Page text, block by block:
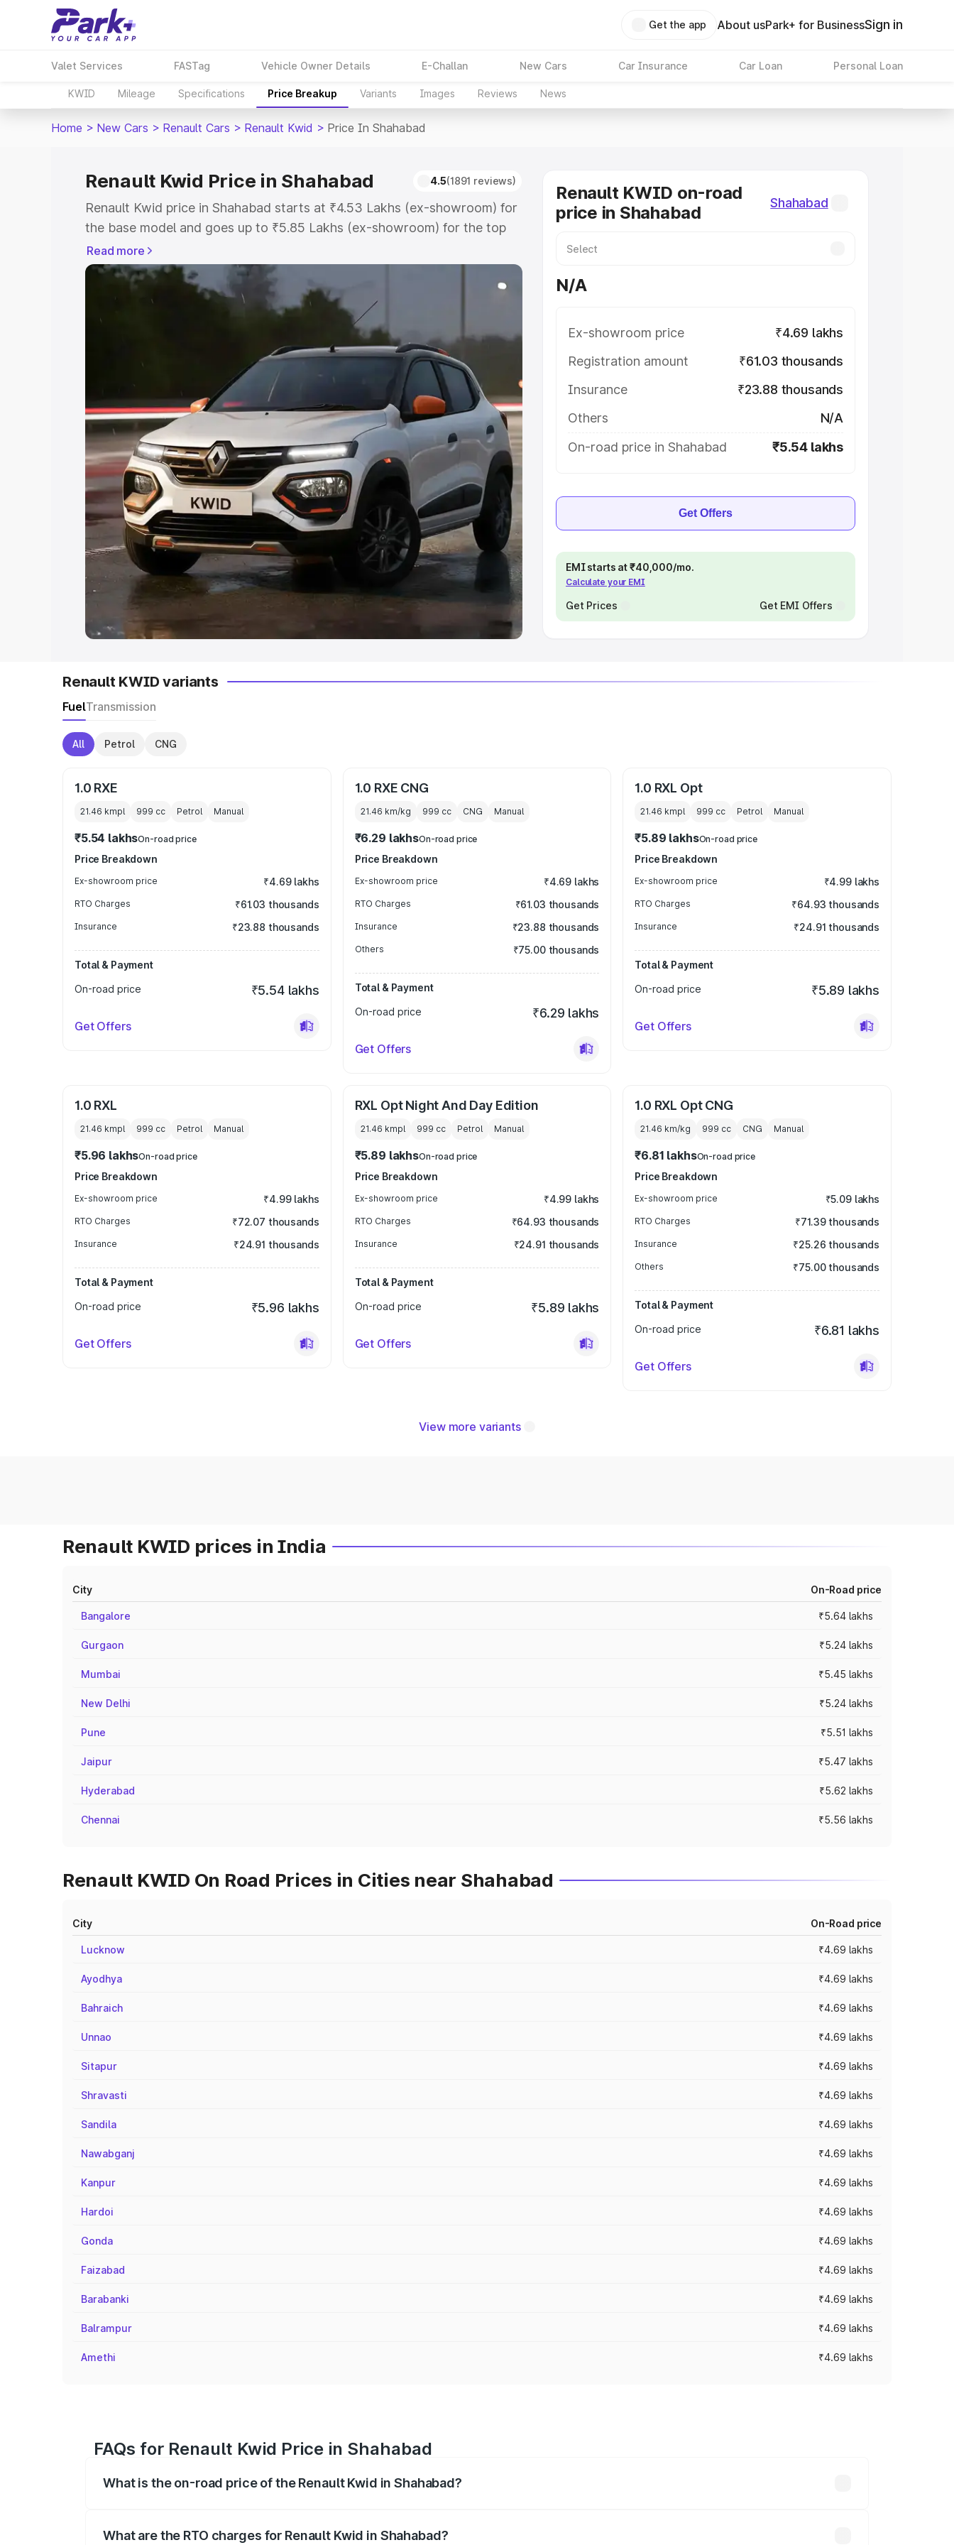
Get the app About usPark+ for BusinessSign in
Valet Services FASTag Vehicle Owner Details E-Challan New Cars Car Insurance Car Loan Personal Loan
KWID Mileage Specifications Price Breakup Variants Images Reviews News
Home > New Cars > Renault Cars > Renault Kwid > Price In Shahabad
Renault Kwid Price in Shahabad 4.5(1891 reviews)
Renault Kwid price in Shahabad starts at ₹4.53 Lakhs (ex-showroom) for
the base model and goes up to ₹5.85 Lakhs (ex-showroom) for the top
model. This is Renault Kwid on-road price in Shahabad which includes
RTO or Registration Cost, Insurance Cost. Explore the complete variant-
wise on-road price of Renault Kwid price in Shahabad, along with key
features and details to help you choose the best option.
Explore Cars by Price Range
Cars Under 5 Lakhs Cars Under 6 Lakhs|Cars
Cars Under 8 Lakhs Cars Under 10 Lakhs| Cars Under
20 Lakhs
Explore Cars by Seating Capacity
Best 5 Seater Cars|Best 6 Seater Cars|Best 7 Seater Cars |Best 8
Seater Cars|Best 9 Seater Cars
Explore Cars by Body Type
Best Sedan Cars in India Best Hatchback Cars in India|Best SUV Cars
in India
Best MUV Cars in India
Read more
Renault KWID on-road
price in Shahabad
Shahabad
N/A
Ex-showroom price
₹4.69 lakhs
Registration amount
₹61.03 thousands
Insurance
₹23.88 thousands
Others
N/A
On-road price in Shahabad
₹5.54 lakhs
Get Offers
EMI starts at ₹40,000/mo.
Calculate your EMI
Get Prices Get EMI Offers
Renault KWID variants
FuelTransmission
All Petrol CNG
1.0 RXE
21.46 kmpl 999 cc Petrol Manual
₹5.54 lakhsOn-road price
Price Breakdown
Ex-showroom price ₹4.69 lakhs
RTO Charges ₹61.03 thousands
Insurance ₹23.88 thousands
Total & Payment
On-road price
₹5.54 lakhs
Get Offers
1.0 RXE CNG
21.46 km/kg 999 cc CNG Manual
₹6.29 lakhsOn-road price
Price Breakdown
Ex-showroom price ₹4.69 lakhs
RTO Charges ₹61.03 thousands
Insurance ₹23.88 thousands
Others ₹75.00 thousands
Total & Payment
On-road price
₹6.29 lakhs
Get Offers
1.0 RXL Opt
21.46 kmpl 999 cc Petrol Manual
₹5.89 lakhsOn-road price
Price Breakdown
Ex-showroom price ₹4.99 lakhs
RTO Charges ₹64.93 thousands
Insurance ₹24.91 thousands
Total & Payment
On-road price
₹5.89 lakhs
Get Offers
1.0 RXL
21.46 kmpl 999 cc Petrol Manual
₹5.96 lakhsOn-road price
Price Breakdown
Ex-showroom price ₹4.99 lakhs
RTO Charges ₹72.07 thousands
Insurance ₹24.91 thousands
Total & Payment
On-road price
₹5.96 lakhs
Get Offers
RXL Opt Night And Day Edition
21.46 kmpl 999 cc Petrol Manual
₹5.89 lakhsOn-road price
Price Breakdown
Ex-showroom price ₹4.99 lakhs
RTO Charges ₹64.93 thousands
Insurance ₹24.91 thousands
Total & Payment
On-road price
₹5.89 lakhs
Get Offers
1.0 RXL Opt CNG
21.46 km/kg 999 cc CNG Manual
₹6.81 lakhsOn-road price
Price Breakdown
Ex-showroom price ₹5.09 lakhs
RTO Charges ₹71.39 thousands
Insurance ₹25.26 thousands
Others ₹75.00 thousands
Total & Payment
On-road price
₹6.81 lakhs
Get Offers
View more variants
Renault KWID prices in India
City On-Road price
Bangalore ₹5.64 lakhs
Gurgaon ₹5.24 lakhs
Mumbai ₹5.45 lakhs
New Delhi ₹5.24 lakhs
Pune ₹5.51 lakhs
Jaipur ₹5.47 lakhs
Hyderabad ₹5.62 lakhs
Chennai ₹5.56 lakhs
Renault KWID On Road Prices in Cities near Shahabad
City On-Road price
Lucknow ₹4.69 lakhs
Ayodhya ₹4.69 lakhs
Bahraich ₹4.69 lakhs
Unnao ₹4.69 lakhs
Sitapur ₹4.69 lakhs
Shravasti ₹4.69 lakhs
Sandila ₹4.69 lakhs
Nawabganj ₹4.69 lakhs
Kanpur ₹4.69 lakhs
Hardoi ₹4.69 lakhs
Gonda ₹4.69 lakhs
Faizabad ₹4.69 lakhs
Barabanki ₹4.69 lakhs
Balrampur ₹4.69 lakhs
Amethi ₹4.69 lakhs
FAQs for Renault Kwid Price in Shahabad
What is the on-road price of the Renault Kwid in Shahabad?
What are the RTO charges for Renault Kwid in Shahabad?